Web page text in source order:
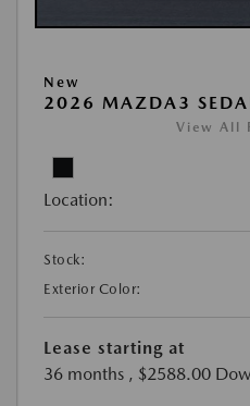
New
2026 MAZDA3
View All
Location:
Stock:
Exterior Color:
Lease starting at
36 months , $2588.00